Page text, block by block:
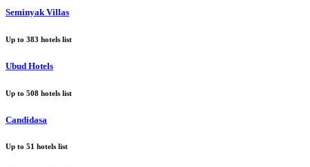
Seminyak Villas
Up to 383 hotels list
Ubud Hotels
Up to 508 hotels list
Candidasa
Up to 51 hotels list